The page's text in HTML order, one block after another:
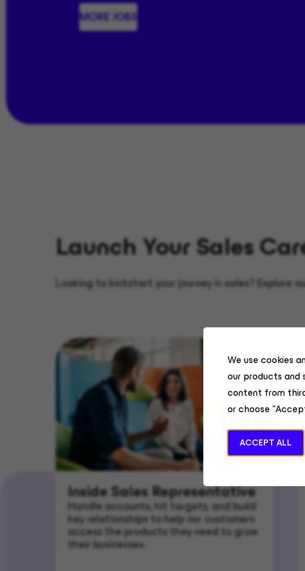
We use cookies
our products and
content from
or choose
ACCEPT ALL
MORE JOBS
Launch Your Sales
Looking to kickstart your journey in sales? Explore
Inside Sales Representative
Handle accounts, hit targets, and build
key relationships to help our customers
access the products they need to grow
their businesses.